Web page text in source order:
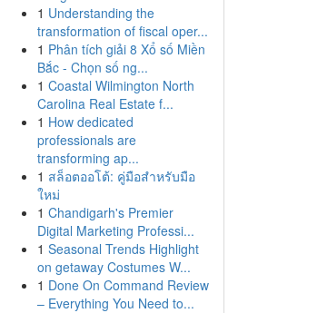
1 Understanding the
transformation of fiscal oper...
1 Phân tích giải 8 Xổ số Miền
Bắc - Chọn số ng...
1 Coastal Wilmington North
Carolina Real Estate f...
1 How dedicated
professionals are
transforming ap...
1 สล็อตออโต้: คู่มือสำหรับมือ
ใหม่
1 Chandigarh's Premier
Digital Marketing Professi...
1 Seasonal Trends Highlight
on getaway Costumes W...
1 Done On Command Review
– Everything You Need to...